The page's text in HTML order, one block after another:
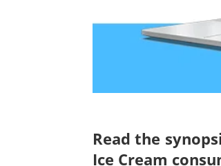
Read the
Ice Cream